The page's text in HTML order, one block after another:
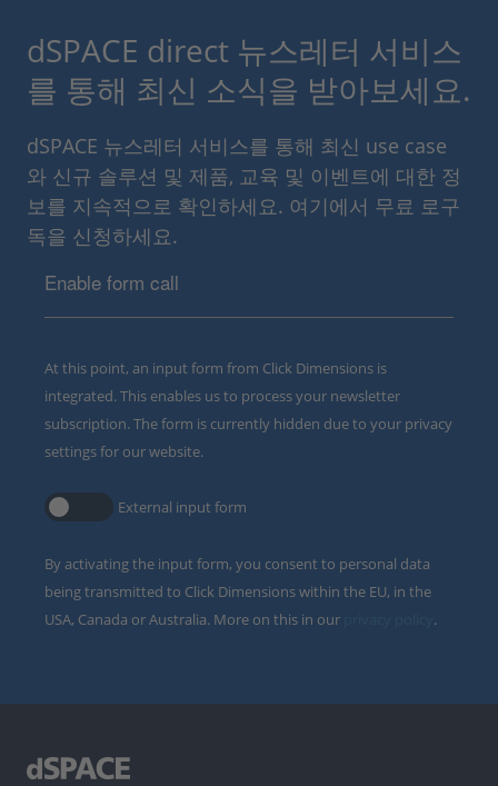
dSPACE direct 뉴스레터 서비스
를 통해 최신 소식을 받아보세요.
dSPACE 뉴스레터 서비스를 통해 최신 use case
와 신규 솔루션 및 제품, 교육 및 이벤트에 대한 정
보를 지속적으로 확인하세요. 여기에서 무료 로구
독을 신청하세요.
Enable form call
At this point, an input form from Click Dimensions is
integrated. This enables us to process your newsletter
subscription. The form is currently hidden due to your privacy
settings for our website.
External input form
By activating the input form, you consent to personal data
being transmitted to Click Dimensions within the EU, in the
USA, Canada or Australia. More on this in our
.